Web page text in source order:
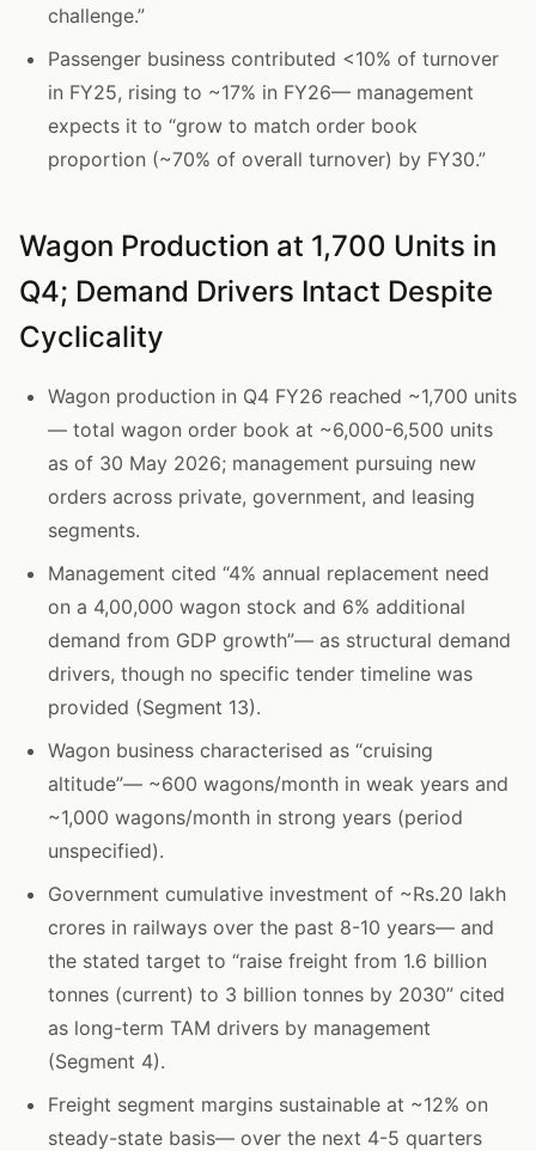
challenge.”
Passenger business contributed <10% of turnover
in FY25, rising to ~17% in FY26— management
expects it to “grow to match order book
proportion (~70% of overall turnover) by FY30.”
Wagon Production at 1,700 Units in
Q4; Demand Drivers Intact Despite
Cyclicality
Wagon production in Q4 FY26 reached ~1,700 units
— total wagon order book at ~6,000-6,500 units
as of 30 May 2026; management pursuing new
orders across private, government, and leasing
segments.
Management cited “4% annual replacement need
on a 4,00,000 wagon stock and 6% additional
demand from GDP growth”— as structural demand
drivers, though no specific tender timeline was
provided (Segment 13).
Wagon business characterised as “cruising
altitude”— ~600 wagons/month in weak years and
~1,000 wagons/month in strong years (period
unspecified).
Government cumulative investment of ~Rs.20 lakh
crores in railways over the past 8-10 years— and
the stated target to “raise freight from 1.6 billion
tonnes (current) to 3 billion tonnes by 2030” cited
as long-term TAM drivers by management
(Segment 4).
Freight segment margins sustainable at ~12% on
steady-state basis— over the next 4-5 quarters